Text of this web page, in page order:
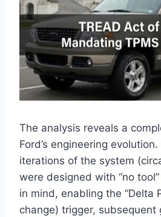
The analysis reveals a
Ford’s engineering
iterations of the system
were designed with “no
in mind, enabling the “Delta
change) trigger, subsequent